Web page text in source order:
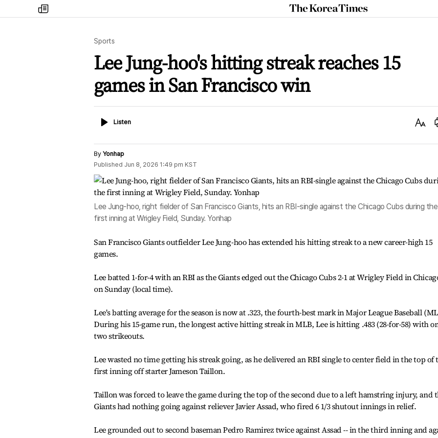
my
times
The
Korea
Sports
Lee Jung-hoo's hitting streak reaches 15
games in San Francisco win
ListenListen
Text
By Yonhap
Published Jun 8, 2026 1:49 pm KST
Lee Jung-hoo, right fielder of San Francisco Giants, hits an RBI-single against the Chicago Cubs during the
first inning at Wrigley Field, Sunday. Yonhap
San Francisco Giants outfielder Lee Jung-hoo has extended his hitting streak to a new career-high 15
games.
Lee batted 1-for-4 with an RBI as the Giants edged out the Chicago Cubs 2-1 at Wrigley Field in
on Sunday (local time).
Lee's batting average for the season is now at .323, the fourth-best mark in Major League Baseball
During his 15-game run, the longest active hitting streak in MLB, Lee is hitting .483 (28-for-58) with
two strikeouts.
Lee wasted no time getting his streak going, as he delivered an RBI single to center field in the top of
first inning off starter Jameson Taillon.
Taillon was forced to leave the game during the top of the second due to a left hamstring injury, and
Giants had nothing going against reliever Javier Assad, who fired 6 1/3 shutout innings in relief.
Lee grounded out to second baseman Pedro Ramirez twice against Assad -- in the third inning and